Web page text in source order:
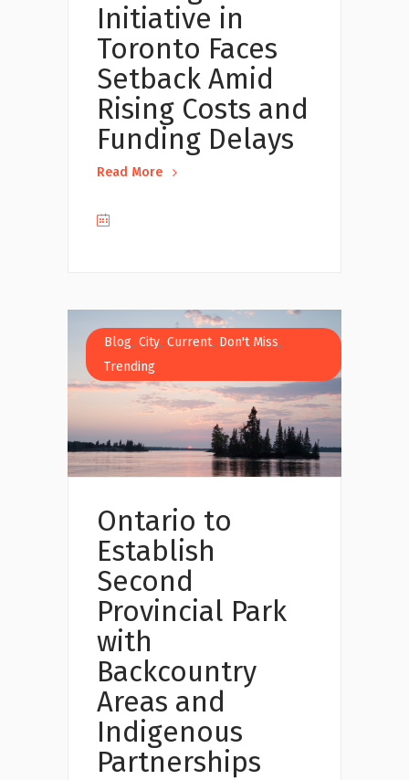
Initiative in
Toronto Faces
Setback Amid
Rising Costs and
Funding Delays
Read More
Blog, City, Current, Don't Miss,
Trending
Ontario to
Establish
Second
Provincial Park
with
Backcountry
Areas and
Indigenous
Partnerships